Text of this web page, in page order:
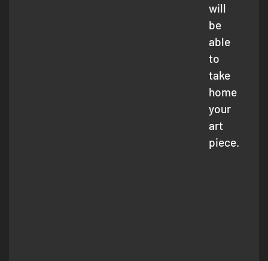
will
be
able
to
take
home
your
art
piece.